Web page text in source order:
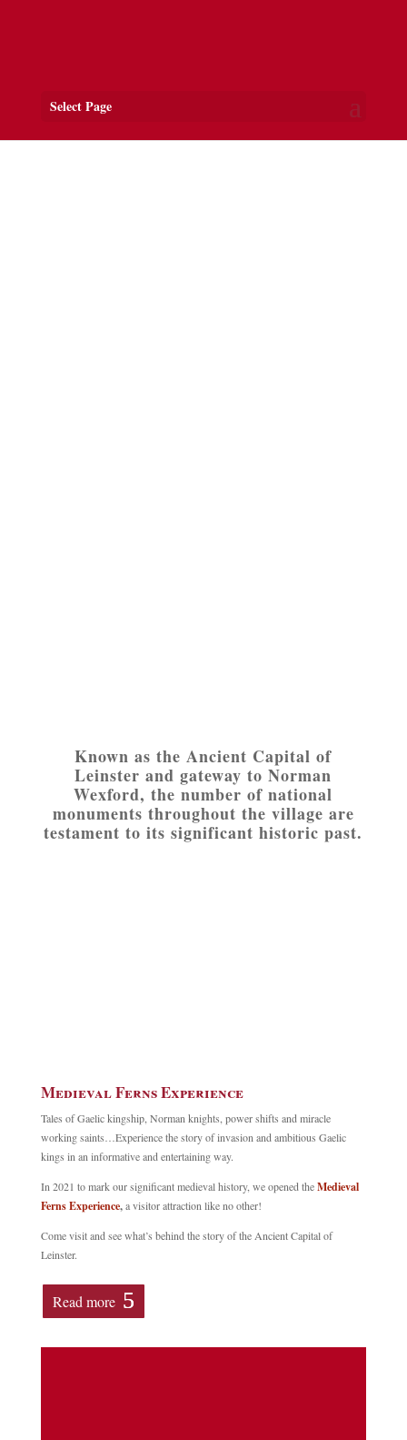
Select Page
Known as the Ancient Capital of
Leinster and gateway to Norman
Wexford, the number of national
monuments throughout the village are
testament to its significant historic past.
Medieval Ferns Experience
Tales of Gaelic kingship, Norman knights, power shifts and miracle
working saints…Experience the story of invasion and ambitious Gaelic
kings in an informative and entertaining way.
In 2021 to mark our significant medieval history, we opened theMedieval
Ferns Experience,a visitor attraction like no other!
Come visit and see what’s behind the story of the Ancient Capital of
Leinster.
Read more